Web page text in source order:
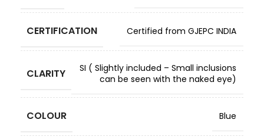
CERTIFICATION Certified from GJEPC INDIA
CLARITY
SI ( Slightly included – Small inclusions
can be seen with the naked eye)
COLOUR Blue